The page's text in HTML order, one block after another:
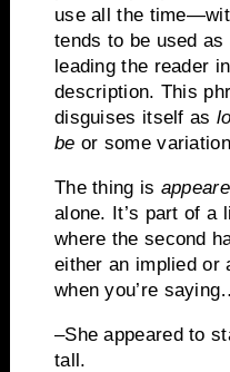
use all the
tends to be used
leading the reader
description. This
disguises itself as
be or some
The thing is
alone. It’s part of a
where the second
either an implied or
when you’re
–She appeared to
tall.